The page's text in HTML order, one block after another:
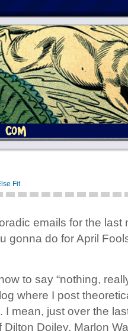
Fit
emails for the
gonna do for April
to say “nothing,
where I post
I mean, just over the
Doiley, Marlon